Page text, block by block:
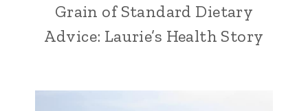
Grain of Standard Dietary
Advice: Laurie’s Health Story